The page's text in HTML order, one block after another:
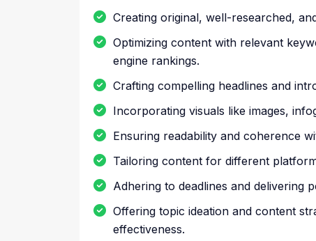
Creating original, well-researched,
Optimizing content with relevant
engine rankings.
Crafting compelling headlines and
Incorporating visuals like images,
Ensuring readability and coherence
Tailoring content for different
Adhering to deadlines and delivering
Offering topic ideation and content
effectiveness.